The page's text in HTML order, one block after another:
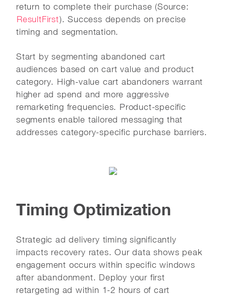
return to complete their purchase (Source:
ResultFirst). Success depends on precise
timing and segmentation.
Start by segmenting abandoned cart
audiences based on cart value and product
category. High-value cart abandoners warrant
higher ad spend and more aggressive
remarketing frequencies. Product-specific
segments enable tailored messaging that
addresses category-specific purchase barriers.
Timing Optimization
Strategic ad delivery timing significantly
impacts recovery rates. Our data shows peak
engagement occurs within specific windows
after abandonment. Deploy your first
retargeting ad within 1-2 hours of cart